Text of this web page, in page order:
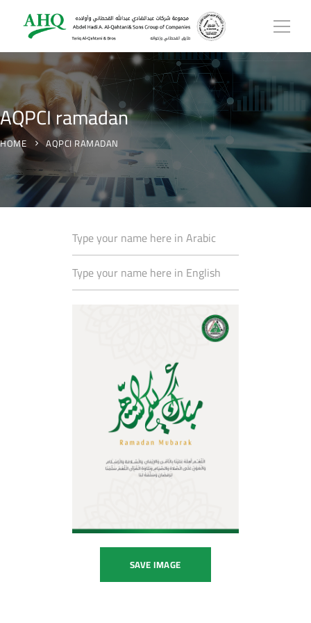
AQPCI ramadan
HOME AQPCI RAMADAN
SAVE IMAGE